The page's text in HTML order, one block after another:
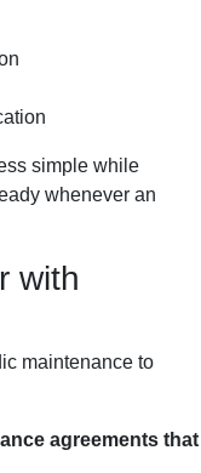
simple while
whenever an
with
maintenance to
agreements that